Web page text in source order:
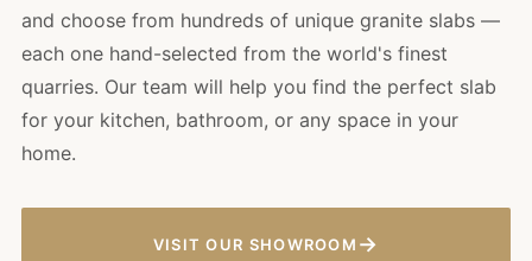
and choose from hundreds of unique granite slabs —
each one hand-selected from the world's finest
quarries. Our team will help you find the perfect slab
for your kitchen, bathroom, or any space in your
home.
VISIT OUR SHOWROOM →